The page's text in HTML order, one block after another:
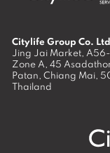
Citylife Group Co.
Jing Jai Market,
Zone A, 45
Patan, Chiang Mai,
Thailand